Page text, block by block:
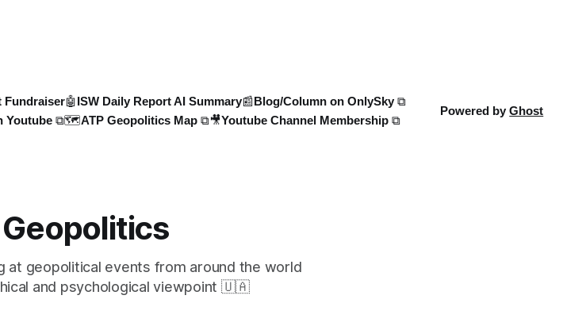
🤖ISW Daily Report AI Summary📰Blog/Column on OnlySky ⧉
Youtube ⧉🗺️ATP Geopolitics Map ⧉🎥Youtube Channel Membership ⧉
Powered byGhost
Geopolitics
at geopolitical events from around the world
and psychological viewpoint 🇺🇦